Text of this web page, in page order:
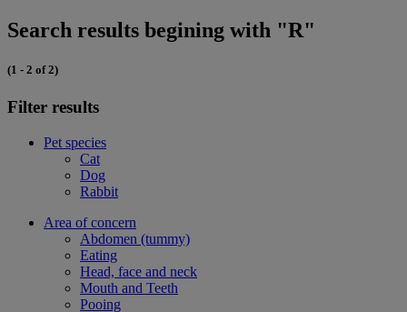
Search results begining with "R"
(1 - 2 of 2)
Filter results
Pet species
Cat
Dog
Rabbit
Area of concern
Abdomen (tummy)
Eating
Head, face and neck
Mouth and Teeth
Pooing